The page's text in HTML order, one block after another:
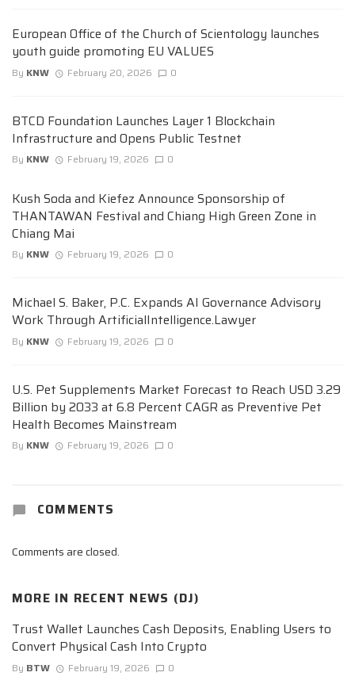
European Office of the Church of Scientology launches
youth guide promoting EU VALUES
By KNW February 20, 2026 0
BTCD Foundation Launches Layer 1 Blockchain
Infrastructure and Opens Public Testnet
By KNW February 19, 2026 0
Kush Soda and Kiefez Announce Sponsorship of
THANTAWAN Festival and Chiang High Green Zone in
Chiang Mai
By KNW February 19, 2026 0
Michael S. Baker, P.C. Expands AI Governance Advisory
Work Through ArtificialIntelligence.Lawyer
By KNW February 19, 2026 0
U.S. Pet Supplements Market Forecast to Reach USD 3.29
Billion by 2033 at 6.8 Percent CAGR as Preventive Pet
Health Becomes Mainstream
By KNW February 19, 2026 0
COMMENTS
Comments are closed.
MORE IN RECENT NEWS (DJ)
Trust Wallet Launches Cash Deposits, Enabling Users to
Convert Physical Cash Into Crypto
By BTW February 19, 2026 0